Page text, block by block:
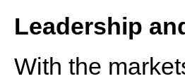
Leadership
With the